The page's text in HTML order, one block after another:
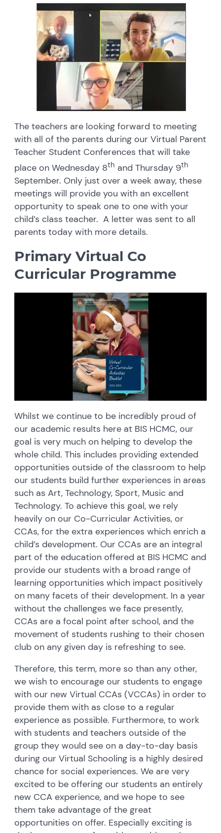
The teachers are looking forward to meeting
with all of the parents during our Virtual Parent
Teacher Student Conferences that will take
place on Wednesday 8th and Thursday 9th
September. Only just over a week away, these
meetings will provide you with an excellent
opportunity to speak one to one with your
child’s class teacher. A letter was sent to all
parents today with more details.
Primary Virtual Co
Curricular Programme
Whilst we continue to be incredibly proud of
our academic results here at BIS HCMC, our
goal is very much on helping to develop the
whole child. This includes providing extended
opportunities outside of the classroom to help
our students build further experiences in areas
such as Art, Technology, Sport, Music and
Technology. To achieve this goal, we rely
heavily on our Co-Curricular Activities, or
CCAs, for the extra experiences which enrich a
child’s development. Our CCAs are an integral
part of the education offered at BIS HCMC and
provide our students with a broad range of
learning opportunities which impact positively
on many facets of their development. In a year
without the challenges we face presently,
CCAs are a focal point after school, and the
movement of students rushing to their chosen
club on any given day is refreshing to see.
Therefore, this term, more so than any other,
we wish to encourage our students to engage
with our new Virtual CCAs (VCCAs) in order to
provide them with as close to a regular
experience as possible. Furthermore, to work
with students and teachers outside of the
group they would see on a day-to-day basis
during our Virtual Schooling is a highly desired
chance for social experiences. We are very
excited to be offering our students an entirely
new CCA experience, and we hope to see
them take advantage of the great
opportunities on offer. Especially exciting is